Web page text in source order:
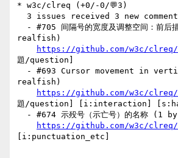
* w3c/clreq (+0/-0/💬3)
realfish)
https://github.com/w3c/clreq/
題/question]
realfish)
https://github.com/w3c/clreq/
題/question] [i:interaction]
https://github.com/w3c/clreq/
[i:punctuation_etc]